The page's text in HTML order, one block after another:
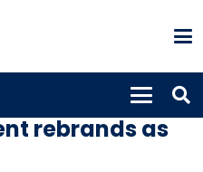
rebrands as